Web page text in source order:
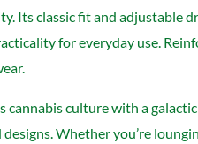
Its classic fit and adjustable
for everyday use.
culture with a
Whether you’re